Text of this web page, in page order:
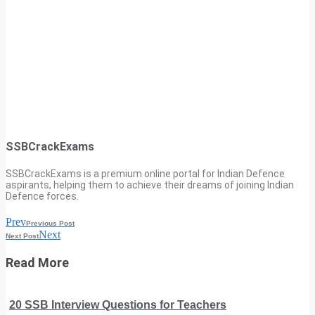
SSBCrackExams
SSBCrackExams is a premium online portal for Indian Defence
aspirants, helping them to achieve their dreams of joining Indian
Defence forces.
PrevPrevious Post
Next PostNext
Read More
20 SSB Interview Questions for Teachers